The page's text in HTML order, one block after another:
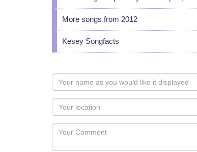
More songs from 2012
Kesey Songfacts
Your
name
as
you
would
like
Your
Locaton
Your